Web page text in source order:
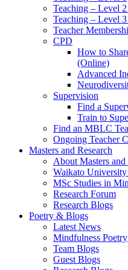
Teaching – Level
Teaching – Level
Teacher
CPD
How to
(Online)
Advanced
Supervision
Find a
Train to
Find an MBLC
Ongoing Teacher
Masters and Research
About Masters and
Waikato University
MSc Studies in
Research Forum
Research Blogs
Poetry & Blogs
Latest News
Mindfulness Poetry
Team Blogs
Guest Blogs